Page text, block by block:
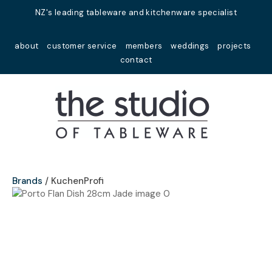
NZ's leading tableware and kitchenware specialist
about customer service members weddings
projects
contact
Favourites
Login / Register
Brands KuchenProfi
Your
Name*
Your
Your
Close